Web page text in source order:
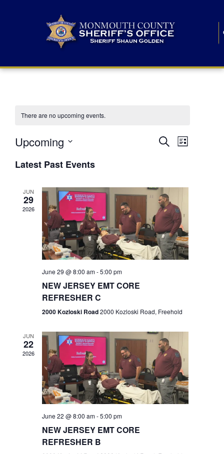
There are no upcoming events.
E
n
t
s
S
r
c
h
a
n
d
SearchE
n
V
i
e
N
v
i
g
a
t
List
Upcoming
e
lLatest Past Events
JUN
29
2026
June 29 @ 8:00 am-5:00 pm
NEW JERSEY EMT CORE
REFRESHER C
2000 Kozloski Road2000 Kozloski Road, Freehold
JUN
22
2026
June 22 @ 8:00 am-5:00 pm
NEW JERSEY EMT CORE
REFRESHER B